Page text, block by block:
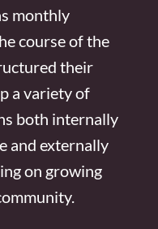
monthly
course of the
their
a variety of
both internally
and externally
on growing